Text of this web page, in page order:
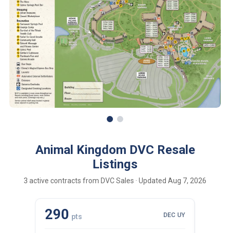
Animal Kingdom DVC Resale
Listings
3 active contracts from DVC Sales · Updated Aug 7, 2026
290 pts DEC UY